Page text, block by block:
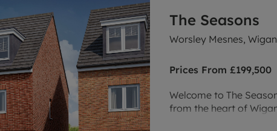
The Seasons
Worsley Mesnes,
Prices From £199,500
Welcome to The
from the heart of